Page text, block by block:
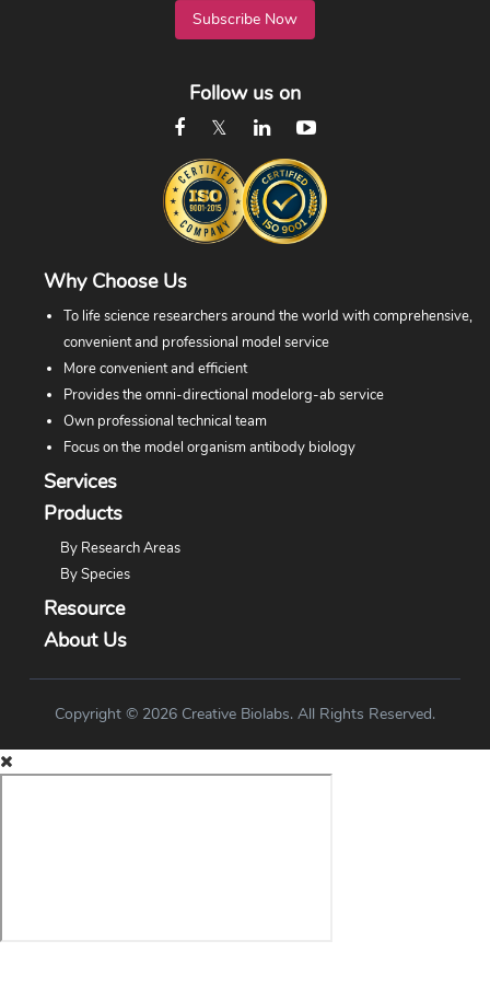
Subscribe Now
Follow us on
Why Choose Us
To life science researchers around the world with comprehensive,
convenient and professional model service
More convenient and efficient
Provides the omni-directional modelorg-ab service
Own professional technical team
Focus on the model organism antibody biology
Services
Products
By Research Areas
By Species
Resource
About Us
Copyright © 2026 Creative Biolabs. All Rights Reserved.